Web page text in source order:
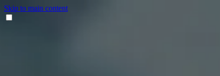
Skip to main content